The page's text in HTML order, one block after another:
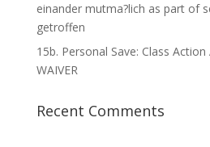
einander mutma?lich as part of
getroffen
15b. Personal Save: Class Action
WAIVER
Recent Comments